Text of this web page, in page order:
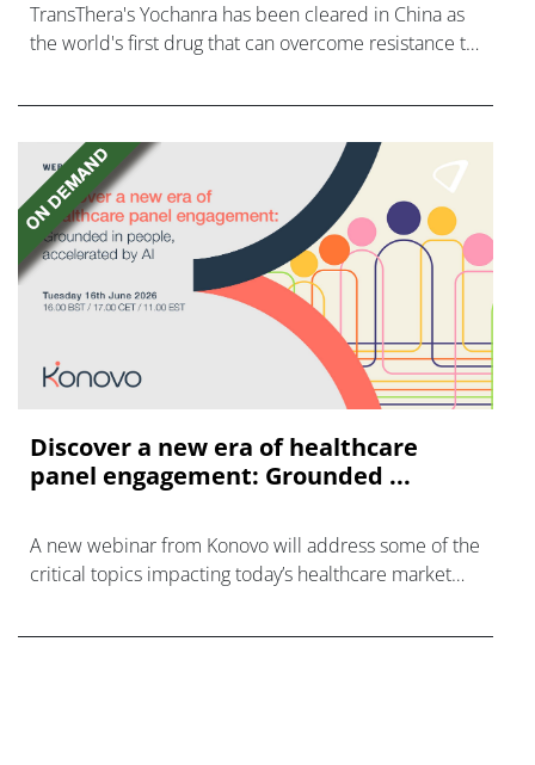
TransThera's Yochanra has been cleared in China as
the world's first drug that can overcome resistance to
Discover a new era of healthcare
panel engagement: Grounded ...
A new webinar from Konovo will address some of the
critical topics impacting today’s healthcare market